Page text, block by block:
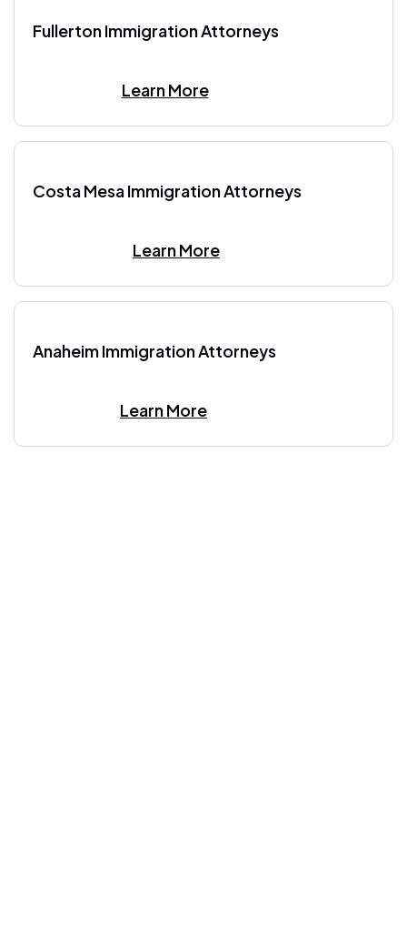
Fullerton Immigration Attorneys
Learn More
Costa Mesa Immigration Attorneys
Learn More
Anaheim Immigration Attorneys
Learn More